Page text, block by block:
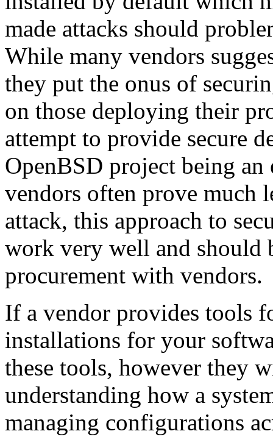
made attacks should
While many vendors
they put the onus of
on those deploying their
attempt to provide secure
OpenBSD project being an
vendors often prove much
attack, this approach to
work very well and should
procurement with vendors.
If a vendor provides tools
installations for your
these tools, however they
understanding how a
managing configurations